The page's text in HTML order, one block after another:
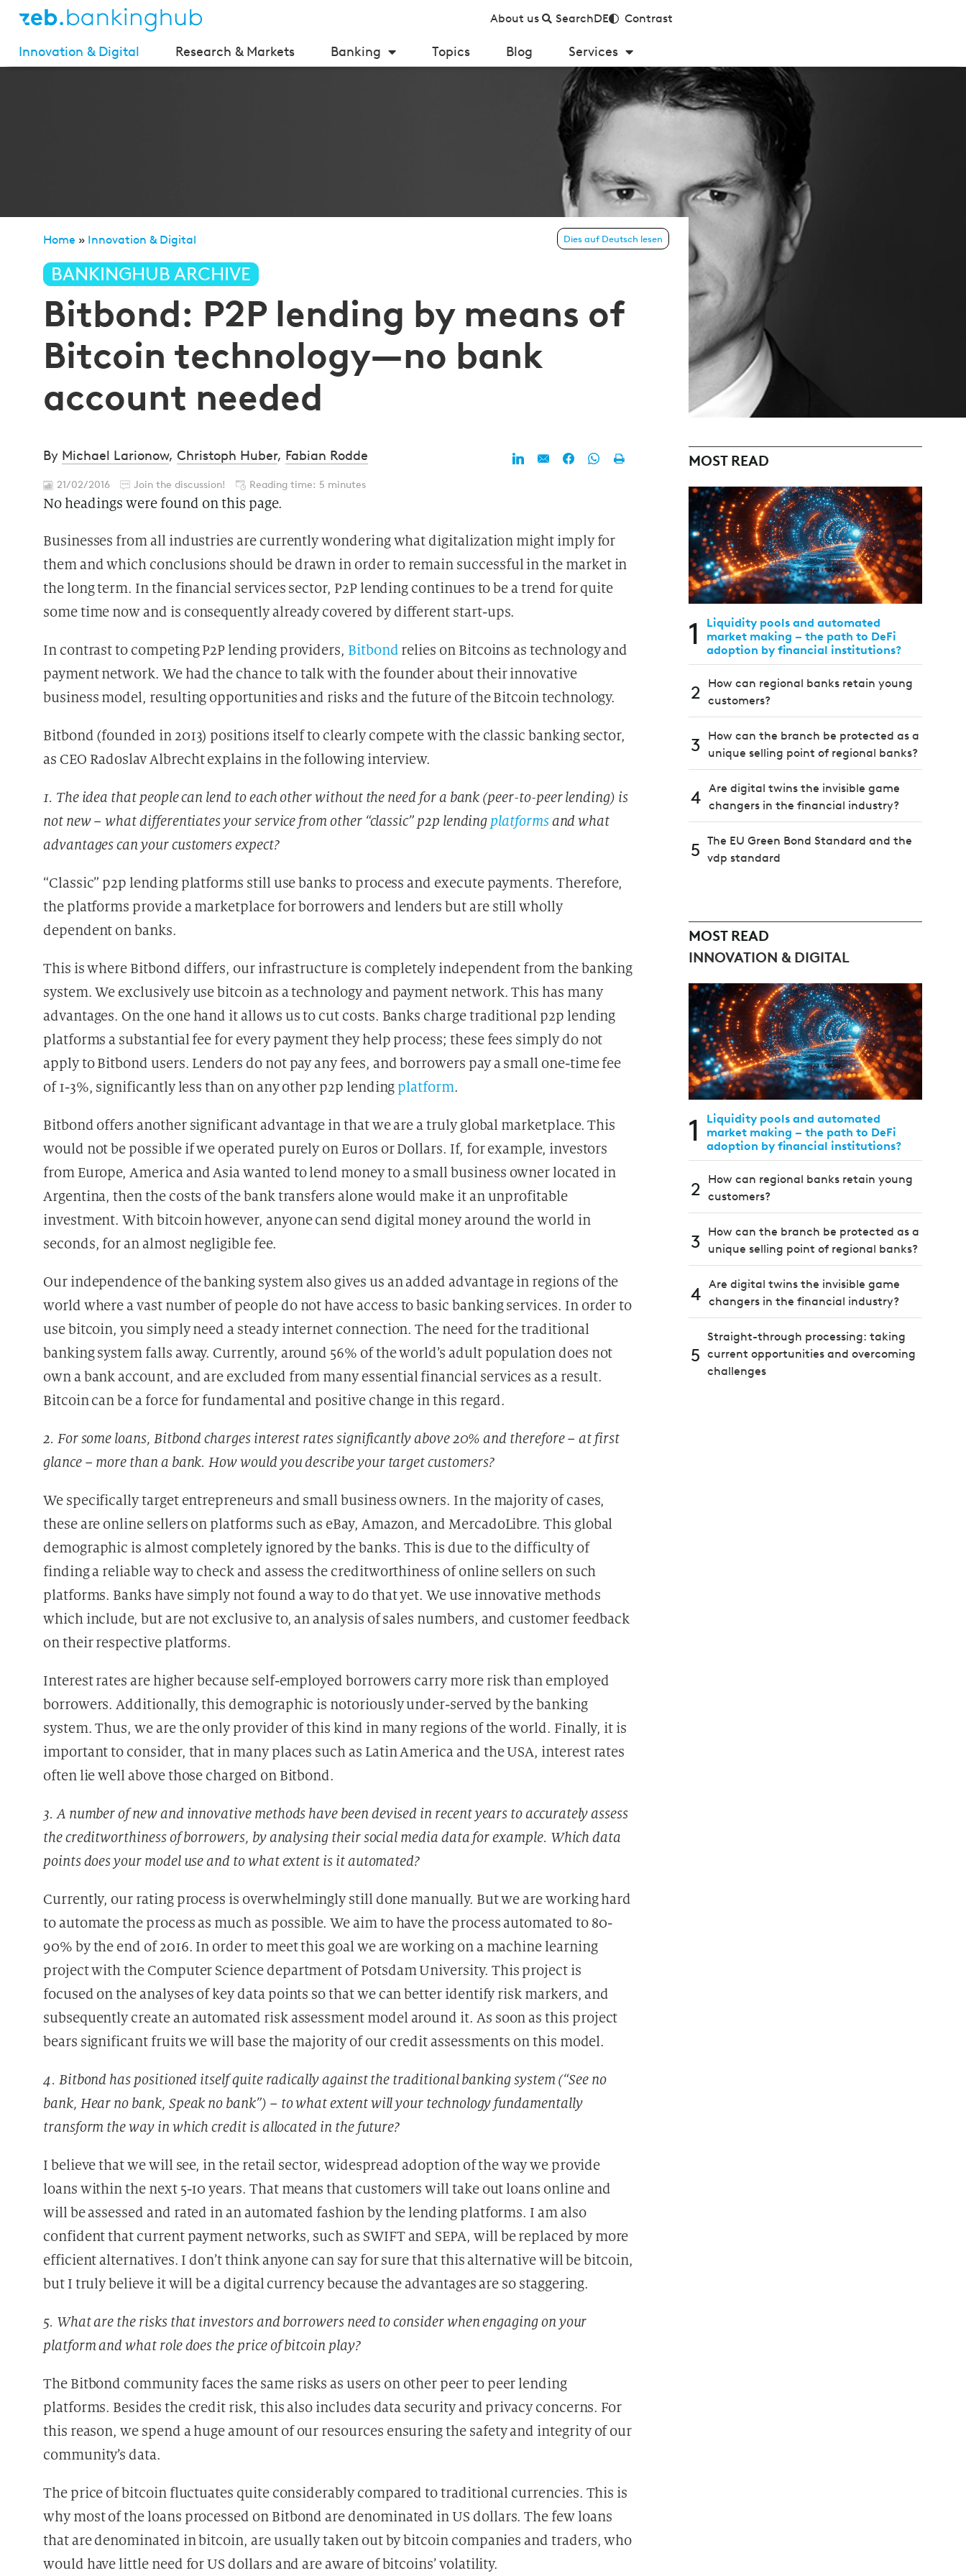
About us SearchDE Contrast
Innovation & Digital Research & Markets Banking Topics Blog Services
Home » Innovation & Digital Bitbond: P2P lending by means of Bitcoin technology—no bank account needed
Dies auf Deutsch lesen
BANKINGHUB ARCHIVE
Bitbond: P2P lending by means of
Bitcoin technology—no bank
account needed
By Michael Larionow, Christoph Huber, Fabian Rodde
21/02/2016 Join the discussion! Reading time: 5 minutes
No headings were found on this page.
Businesses from all industries are currently wondering what digitalization might imply for
them and which conclusions should be drawn in order to remain successful in the market in
the long term. In the financial services sector, P2P lending continues to be a trend for quite
some time now and is consequently already covered by different start-ups.
In contrast to competing P2P lending providers, Bitbond relies on Bitcoins as technology and
payment network. We had the chance to talk with the founder about their innovative
business model, resulting opportunities and risks and the future of the Bitcoin technology.
Bitbond (founded in 2013) positions itself to clearly compete with the classic banking sector,
as CEO Radoslav Albrecht explains in the following interview.
1. The idea that people can lend to each other without the need for a bank (peer-to-peer lending) is
not new – what differentiates your service from other “classic” p2p lending platformsand what
advantages can your customers expect?
“Classic” p2p lending platforms still use banks to process and execute payments. Therefore,
the platforms provide a marketplace for borrowers and lenders but are still wholly
dependent on banks.
This is where Bitbond differs, our infrastructure is completely independent from the banking
system. We exclusively use bitcoin as a technology and payment network. This has many
advantages. On the one hand it allows us to cut costs. Banks charge traditional p2p lending
platforms a substantial fee for every payment they help process; these fees simply do not
apply to Bitbond users. Lenders do not pay any fees, and borrowers pay a small one-time fee
of 1-3%, significantly less than on any other p2p lending platform.
Bitbond offers another significant advantage in that we are a truly global marketplace. This
would not be possible if we operated purely on Euros or Dollars. If, for example, investors
from Europe, America and Asia wanted to lend money to a small business owner located in
Argentina, then the costs of the bank transfers alone would make it an unprofitable
investment. With bitcoin however, anyone can send digital money around the world in
seconds, for an almost negligible fee.
Our independence of the banking system also gives us an added advantage in regions of the
world where a vast number of people do not have access to basic banking services. In order to
use bitcoin, you simply need a steady internet connection. The need for the traditional
banking system falls away. Currently, around 56% of the world’s adult population does not
own a bank account, and are excluded from many essential financial services as a result.
Bitcoin can be a force for fundamental and positive change in this regard.
2. For some loans, Bitbond charges interest rates significantly above 20% and therefore – at first
glance – more than a bank. How would you describe your target customers?
We specifically target entrepreneurs and small business owners. In the majority of cases,
these are online sellers on platforms such as eBay, Amazon, and MercadoLibre. This global
demographic is almost completely ignored by the banks. This is due to the difficulty of
finding a reliable way to check and assess the creditworthiness of online sellers on such
platforms. Banks have simply not found a way to do that yet. We use innovative methods
which include, but are not exclusive to, an analysis of sales numbers, and customer feedback
on their respective platforms.
Interest rates are higher because self-employed borrowers carry more risk than employed
borrowers. Additionally, this demographic is notoriously under-served by the banking
system. Thus, we are the only provider of this kind in many regions of the world. Finally, it is
important to consider, that in many places such as Latin America and the USA, interest rates
often lie well above those charged on Bitbond.
3. A number of new and innovative methods have been devised in recent years to accurately assess
the creditworthiness of borrowers, by analysing their social media data for example. Which data
points does your model use and to what extent is it automated?
Currently, our rating process is overwhelmingly still done manually. But we are working hard
to automate the process as much as possible. We aim to have the process automated to 80-
90% by the end of 2016. In order to meet this goal we are working on a machine learning
project with the Computer Science department of Potsdam University. This project is
focused on the analyses of key data points so that we can better identify risk markers, and
subsequently create an automated risk assessment model around it. As soon as this project
bears significant fruits we will base the majority of our credit assessments on this model.
4. Bitbond has positioned itself quite radically against the traditional banking system (“See no
bank, Hear no bank, Speak no bank”) – to what extent will your technology fundamentally
transform the way in which credit is allocated in the future?
I believe that we will see, in the retail sector, widespread adoption of the way we provide
loans within the next 5-10 years. That means that customers will take out loans online and
will be assessed and rated in an automated fashion by the lending platforms. I am also
confident that current payment networks, such as SWIFT and SEPA, will be replaced by more
efficient alternatives. I don’t think anyone can say for sure that this alternative will be bitcoin,
but I truly believe it will be a digital currency because the advantages are so staggering.
5. What are the risks that investors and borrowers need to consider when engaging on your
platform and what role does the price of bitcoin play?
The Bitbond community faces the same risks as users on other peer to peer lending
platforms. Besides the credit risk, this also includes data security and privacy concerns. For
this reason, we spend a huge amount of our resources ensuring the safety and integrity of our
community’s data.
The price of bitcoin fluctuates quite considerably compared to traditional currencies. This is
why most of the loans processed on Bitbond are denominated in US dollars. The few loans
that are denominated in bitcoin, are usually taken out by bitcoin companies and traders, who
would have little need for US dollars and are aware of bitcoins’ volatility.
MOST READ
1
Liquidity pools and automated
market making – the path to DeFi
adoption by financial institutions?
2
How can regional banks retain young
customers?
3
How can the branch be protected as a
unique selling point of regional banks?
4 Are digital twins the invisible game
changers in the financial industry?
5 The EU Green Bond Standard and the
vdp standard
MOST READ
INNOVATION & DIGITAL
1
Liquidity pools and automated
market making – the path to DeFi
adoption by financial institutions?
2
How can regional banks retain young
customers?
3
How can the branch be protected as a
unique selling point of regional banks?
4 Are digital twins the invisible game
changers in the financial industry?
5
Straight-through processing: taking
current opportunities and overcoming
challenges